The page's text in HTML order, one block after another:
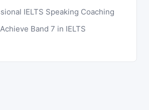
IELTS Speaking Coaching
Band 7 in IELTS